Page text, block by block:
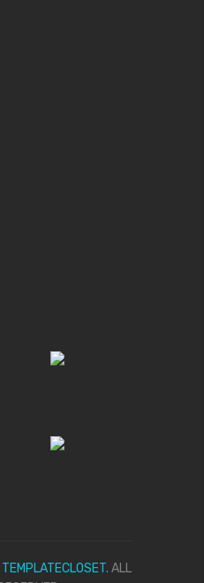
TEMPLATECLOSET. ALL